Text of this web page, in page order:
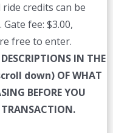
credits can be
fee: $3.00,
free to enter.
DESCRIPTIONS IN THE
down) OF WHAT
BEFORE YOU